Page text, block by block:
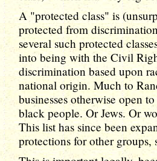
A "protected class" is
protected from
several such protected
into being with the Civil
discrimination based upon
national origin. Much to
businesses otherwise open
black people. Or Jews. Or
This list has since been
protections for other groups,